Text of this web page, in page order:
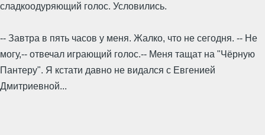
сладкоодуряющий голос. Условились.
-- Завтра в пять часов у меня. Жалко, что не сегодня. -- Не
могу,-- отвечал играющий голос.-- Меня тащат на "Чёрную
Пантеру". Я кстати давно не видался с Евгенией
Дмитриевной...